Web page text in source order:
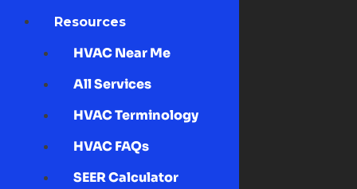
Resources
HVAC Near Me
All Services
HVAC Terminology
HVAC FAQs
SEER Calculator